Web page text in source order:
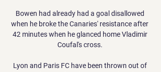
Bowen had already had a goal disallowed
when he broke the Canaries' resistance after
42 minutes when he glanced home Vladimir
Coufal's cross.
Lyon and Paris FC have been thrown out of